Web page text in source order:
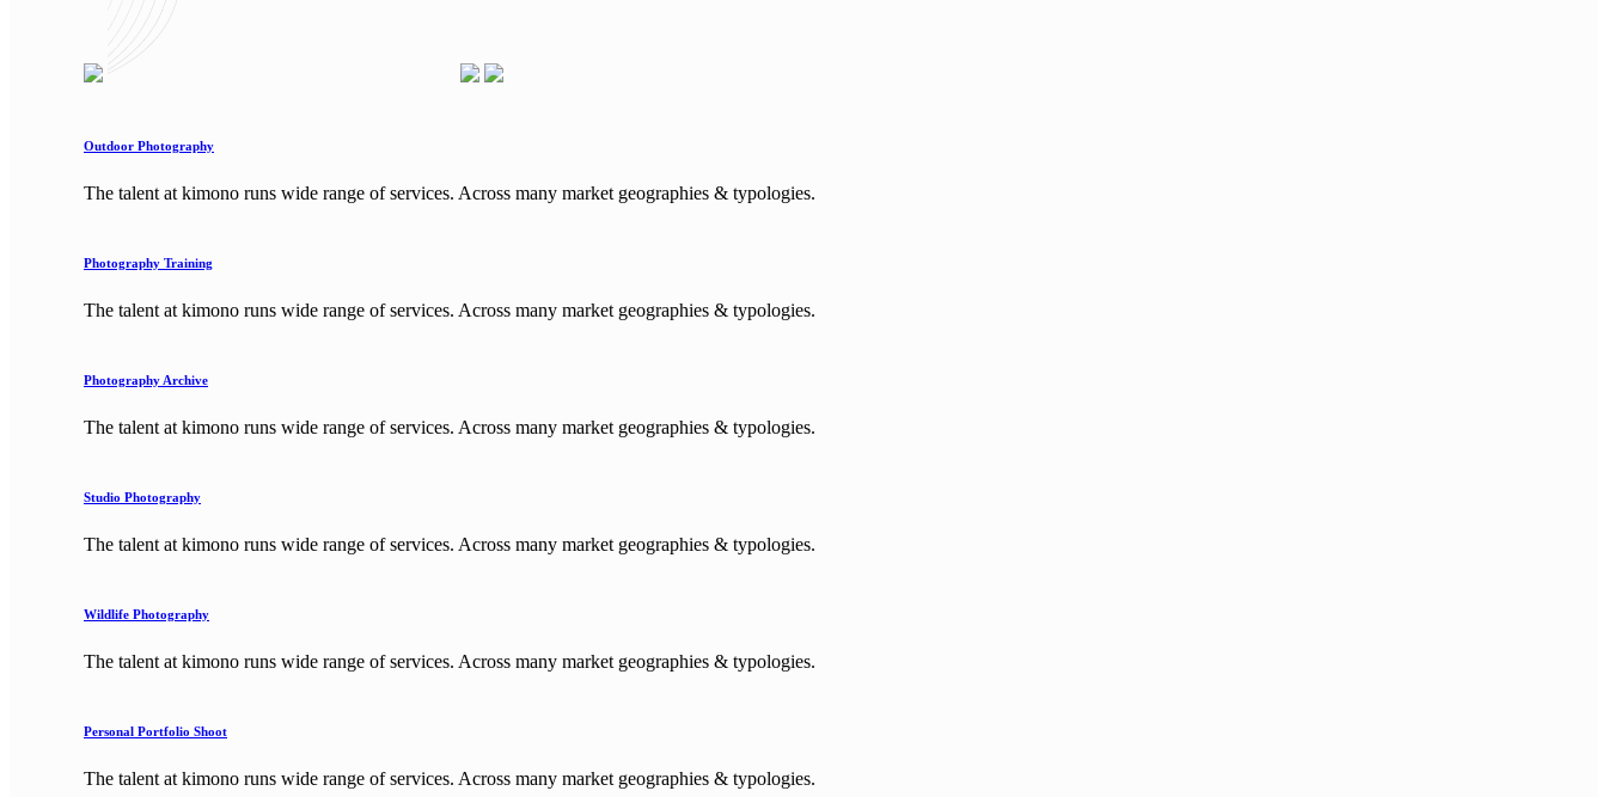
Outdoor Photography
The talent at kimono runs wide range of services. Across many market geographies & typologies.
Photography Training
The talent at kimono runs wide range of services. Across many market geographies & typologies.
Photography Archive
The talent at kimono runs wide range of services. Across many market geographies & typologies.
Studio Photography
The talent at kimono runs wide range of services. Across many market geographies & typologies.
Wildlife Photography
The talent at kimono runs wide range of services. Across many market geographies & typologies.
Personal Portfolio Shoot
The talent at kimono runs wide range of services. Across many market geographies & typologies.